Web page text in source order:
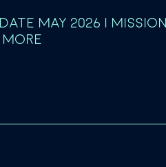
MAY 2026 | MISSION